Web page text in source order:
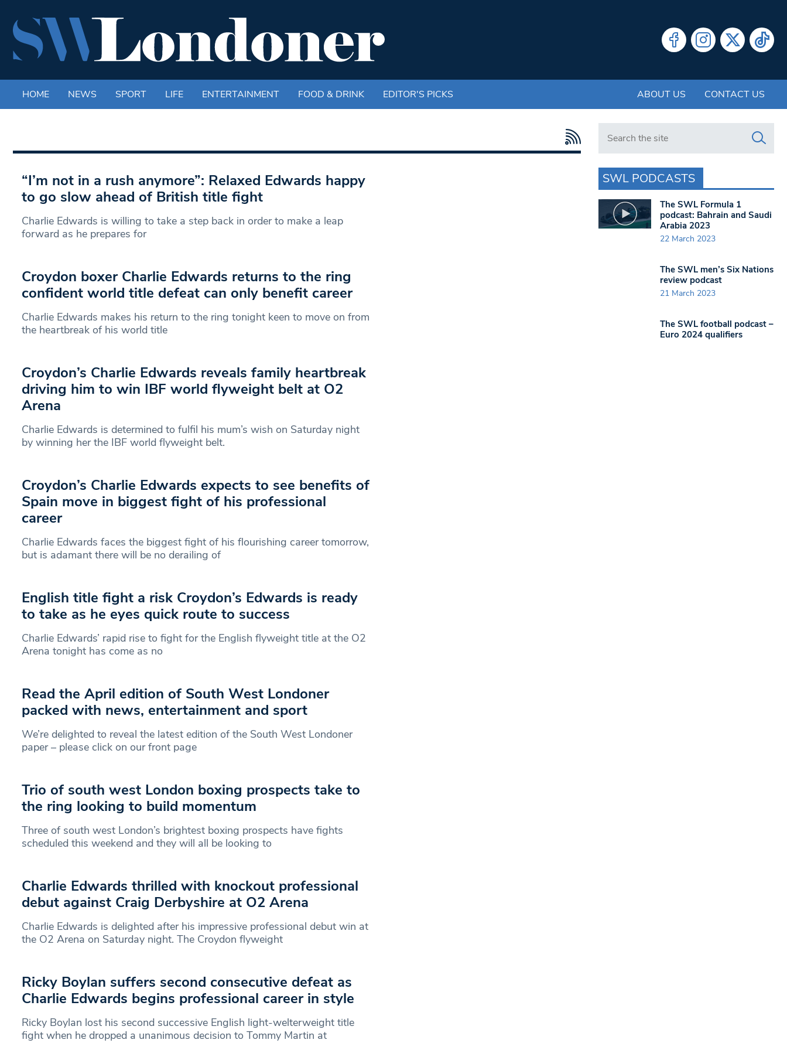
HOME NEWS SPORT LIFE ENTERTAINMENT FOOD & DRINK EDITOR'S PICKS ABOUT US CONTACT US
“I’m not in a rush anymore”: Relaxed Edwards happy
to go slow ahead of British title fight
Charlie Edwards is willing to take a step back in order to make a leap
forward as he prepares for
Croydon boxer Charlie Edwards returns to the ring
confident world title defeat can only benefit career
Charlie Edwards makes his return to the ring tonight keen to move on from
the heartbreak of his world title
Croydon’s Charlie Edwards reveals family heartbreak
driving him to win IBF world flyweight belt at O2
Arena
Charlie Edwards is determined to fulfil his mum’s wish on Saturday night
by winning her the IBF world flyweight belt.
Croydon’s Charlie Edwards expects to see benefits of
Spain move in biggest fight of his professional
career
Charlie Edwards faces the biggest fight of his flourishing career tomorrow,
but is adamant there will be no derailing of
English title fight a risk Croydon’s Edwards is ready
to take as he eyes quick route to success
Charlie Edwards’ rapid rise to fight for the English flyweight title at the O2
Arena tonight has come as no
Read the April edition of South West Londoner
packed with news, entertainment and sport
We’re delighted to reveal the latest edition of the South West Londoner
paper – please click on our front page
Trio of south west London boxing prospects take to
the ring looking to build momentum
Three of south west London’s brightest boxing prospects have fights
scheduled this weekend and they will all be looking to
Charlie Edwards thrilled with knockout professional
debut against Craig Derbyshire at O2 Arena
Charlie Edwards is delighted after his impressive professional debut win at
the O2 Arena on Saturday night. The Croydon flyweight
Ricky Boylan suffers second consecutive defeat as
Charlie Edwards begins professional career in style
Ricky Boylan lost his second successive English light-welterweight title
fight when he dropped a unanimous decision to Tommy Martin at
Search in https://www.swlondoner.co.uk/
SWL PODCASTS
The SWL Formula 1
podcast: Bahrain and Saudi
Arabia 2023
22 March 2023
The SWL men’s Six Nations
review podcast
21 March 2023
The SWL football podcast –
Euro 2024 qualifiers